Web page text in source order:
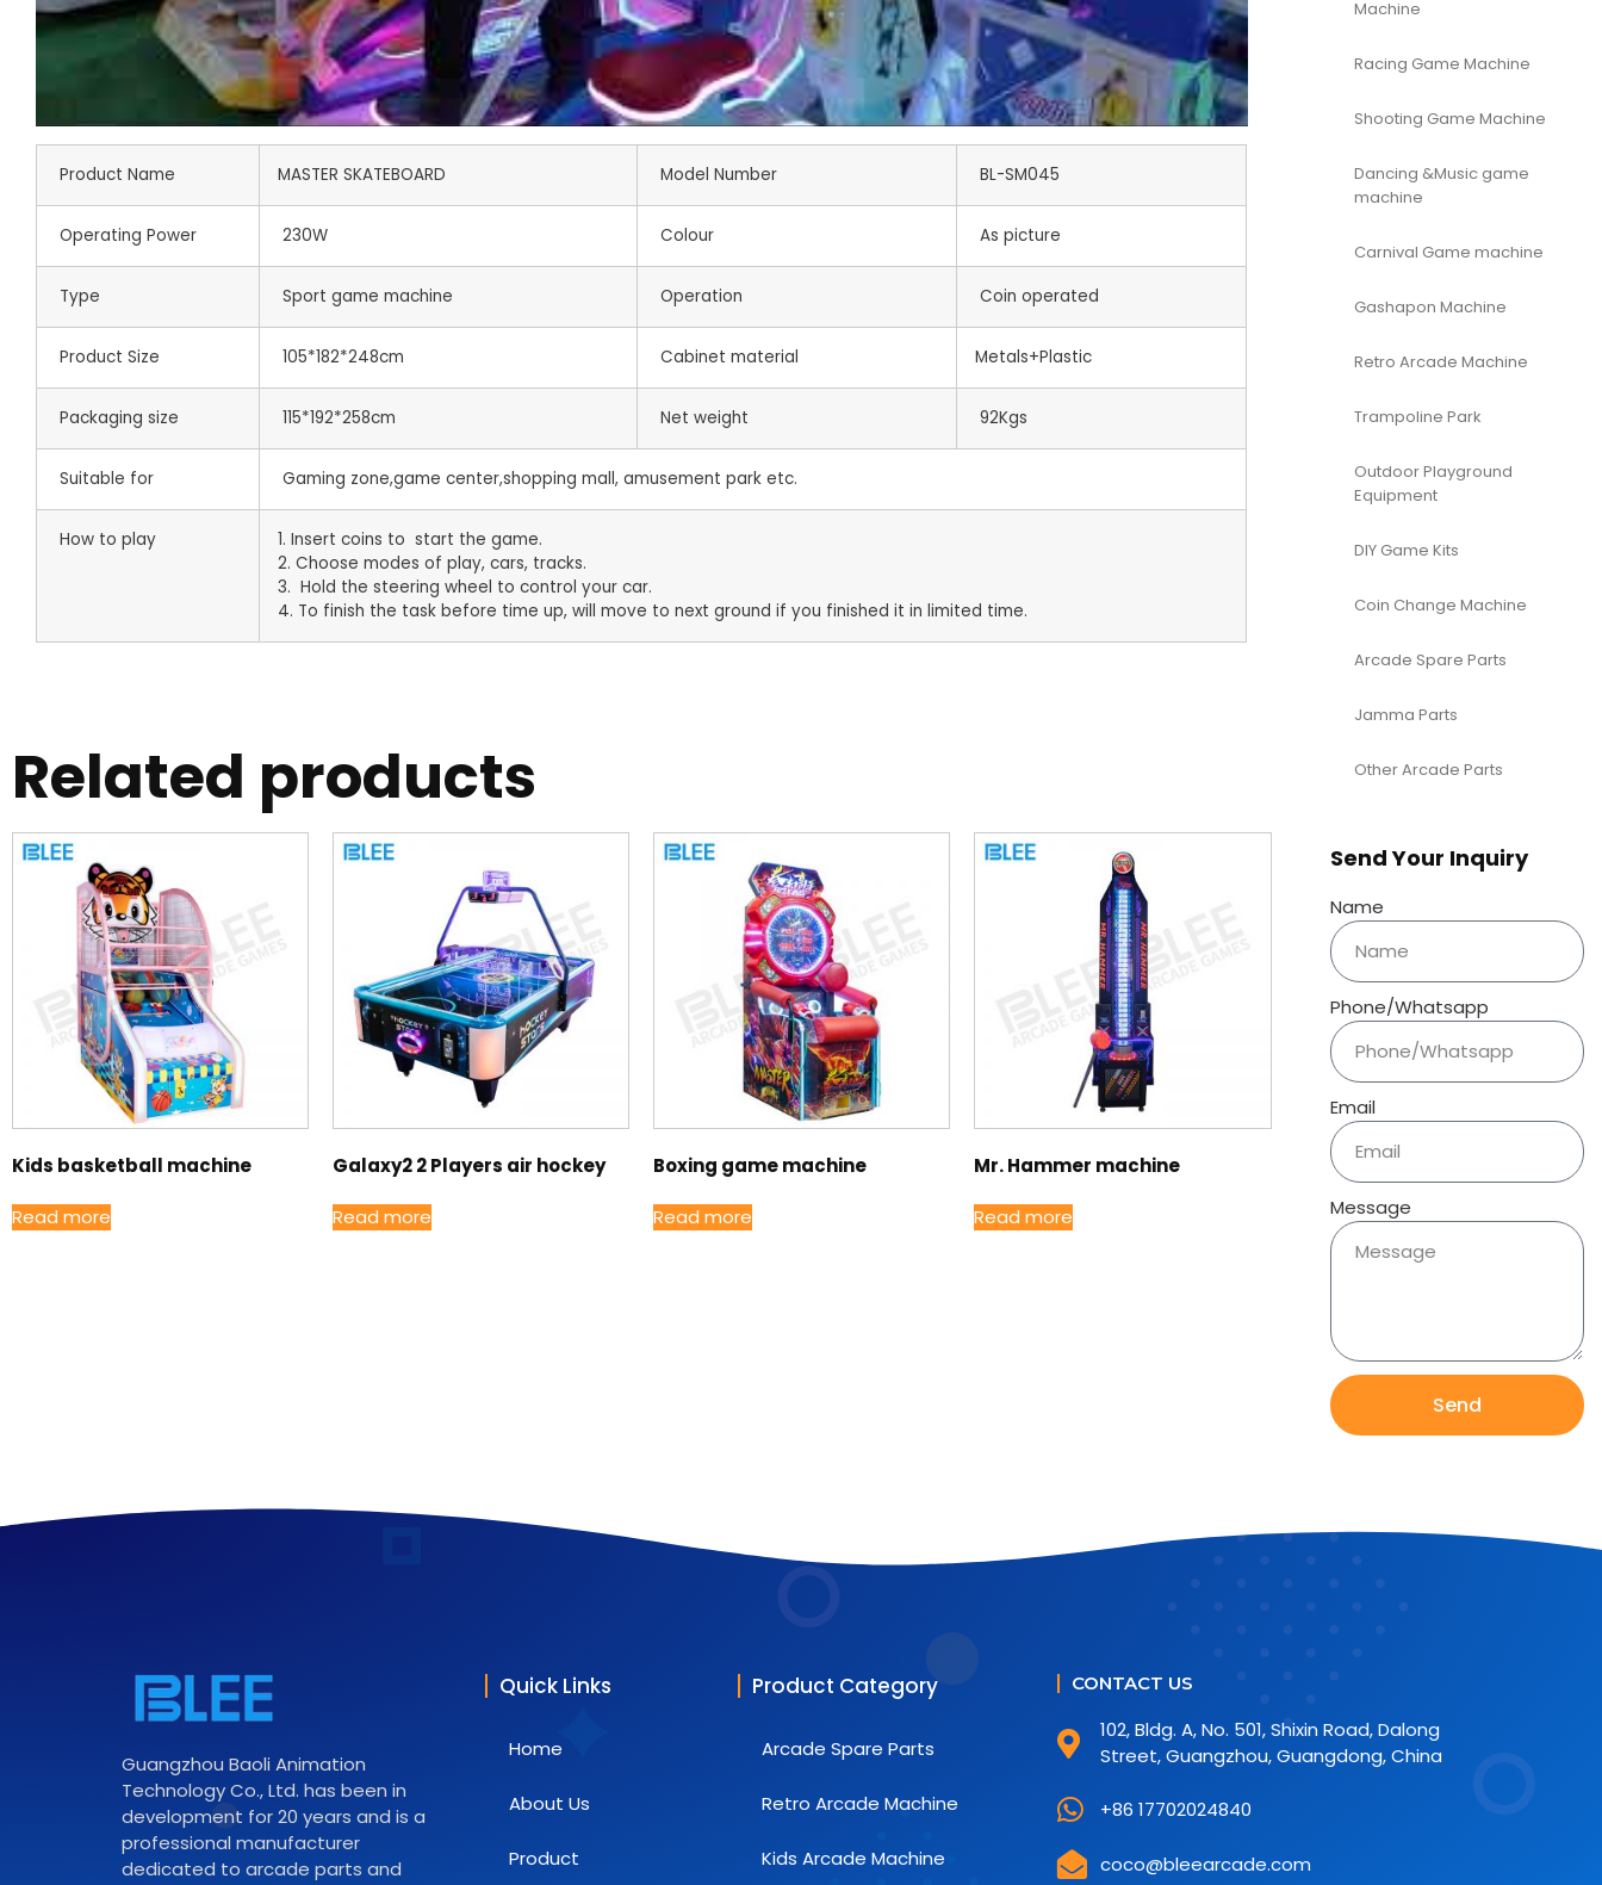
Product Name MASTER SKATEBOARD Model Number BL-SM045
Operating Power 230W Colour As picture
Type Sport game machine Operation Coin operated
Product Size 105*182*248cm Cabinet material Metals+Plastic
Packaging size 115*192*258cm Net weight 92Kgs
Suitable for Gaming zone,game center,shopping mall, amusement park etc.
How to play
1. Insert coins to start the game.
2. Choose modes of play, cars, tracks.
3. Hold the steering wheel to control your car.
4. To finish the task before time up, will move to next ground if you finished it in limited time.
Related products
Kids basketball machine
Read more
Galaxy2 2 Players air hockey
Read more
Boxing game machine
Read more
Mr. Hammer machine
Read more
Machine
Racing Game Machine
Shooting Game Machine
Dancing &Music game
machine
Carnival Game machine
Gashapon Machine
Retro Arcade Machine
Trampoline Park
Outdoor Playground
Equipment
DIY Game Kits
Coin Change Machine
Arcade Spare Parts
Jamma Parts
Other Arcade Parts
Send Your Inquiry
Name
Phone/Whatsapp
Email
Message
Send
Guangzhou Baoli Animation
Technology Co., Ltd. has been in
development for 20 years and is a
professional manufacturer
dedicated to arcade parts and
Quick Links
Home
About Us
Product
Product Category
Arcade Spare Parts
Retro Arcade Machine
Kids Arcade Machine
CONTACT US
102, Bldg. A, No. 501, Shixin Road, Dalong
Street, Guangzhou, Guangdong, China
+86 17702024840
coco@bleearcade.com